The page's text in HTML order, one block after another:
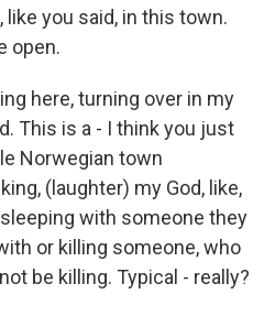
you said, in this town.
open.
here, turning over in my
This is a - I think you just
Norwegian town
(laughter) my God, like,
with someone they
or killing someone, who
be killing. Typical - really?